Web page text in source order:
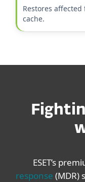
Restores
cache.
ESET’s
response (MDR)